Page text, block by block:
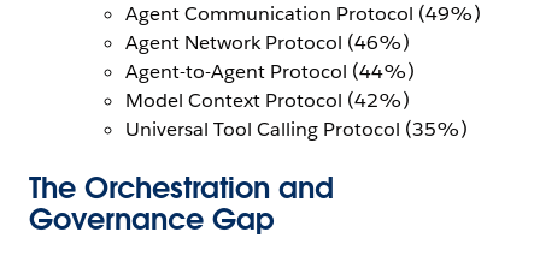
Agent Communication Protocol (49%)
Agent Network Protocol (46%)
Agent-to-Agent Protocol (44%)
Model Context Protocol (42%)
Universal Tool Calling Protocol (35%)
The Orchestration and
Governance Gap